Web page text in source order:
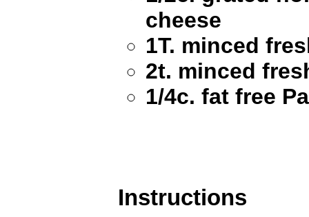
cheese
1T. minced
2t. minced
1/4c. fat free
Instructions